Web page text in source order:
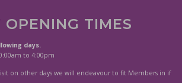
OPENING TIMES
days.
to 4:00pm
on other days we will endeavour to fit Members in if